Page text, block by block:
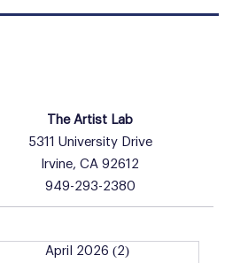
The Artist Lab
5311 University Drive
Irvine, CA 92612
949-293-2380
April 2026 (2)2 posts